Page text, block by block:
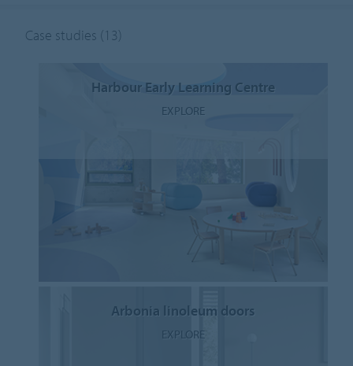
Case studies (13)
Harbour Early Learning Centre
EXPLORE
Arbonia linoleum doors
EXPLORE